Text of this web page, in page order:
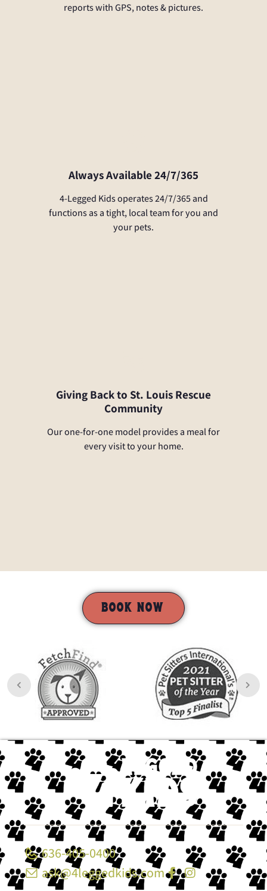
reports with GPS, notes & pictures.
Always Available 24/7/365
4-Legged Kids operates 24/7/365 and
functions as a tight, local team for you and
your pets.
Giving Back to St. Louis Rescue
Community
Our one-for-one model provides a meal for
every visit to your home.
BOOK NOW
636-405-0400
ask@4leggedkids.com